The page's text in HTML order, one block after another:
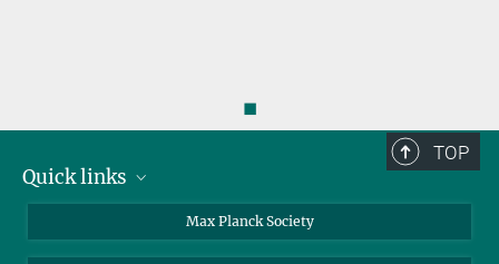
◼
TOP
Quick links
Max Planck Society